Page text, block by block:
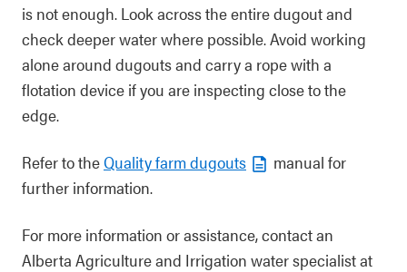
is not enough. Look across the entire dugout and
check deeper water where possible. Avoid working
alone around dugouts and carry a rope with a
flotation device if you are inspecting close to the
edge.
Refer to theQuality farm dugouts
manual for
further information.
For more information or assistance, contact an
Alberta Agriculture and Irrigation water specialist at